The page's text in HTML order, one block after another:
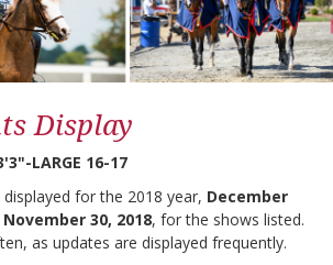
Display
LARGE 16-17
for the 2018 year, December
30, 2018, for the shows listed.
as updates are displayed frequently.